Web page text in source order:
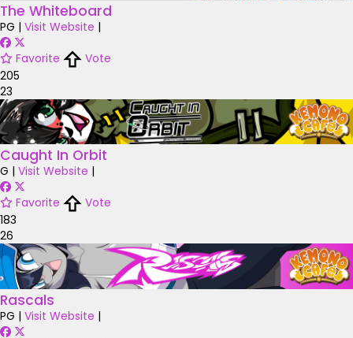
The Whiteboard
PG | Visit Website |
Favorite
Vote
205
23
Caught In Orbit
G | Visit Website |
Favorite
Vote
183
26
Rascals
PG | Visit Website |